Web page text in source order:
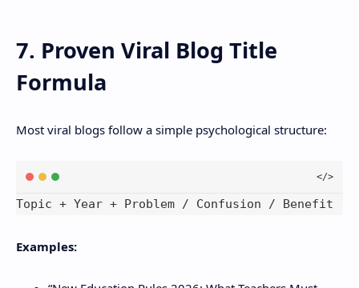
7. Proven Viral Blog Title
Formula
Most viral blogs follow a simple psychological structure:
Examples: